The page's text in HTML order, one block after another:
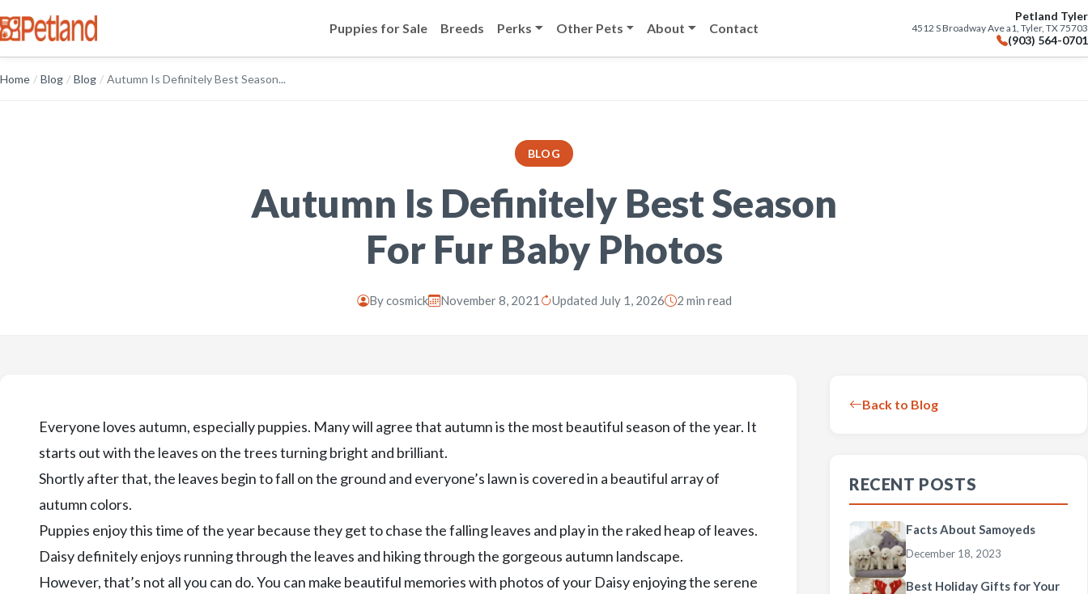
Puppies for Sale Breeds Perks Other Pets About Contact
Petland Tyler
4512 S Broadway Ave a1, Tyler, TX 75703
(903) 564-0701
Home / Blog / Blog / Autumn Is Definitely Best Season...
BLOG
Autumn Is Definitely Best Season
For Fur Baby Photos
Bycosmick November 8, 2021 Updated July 1, 2026 2 min read
Everyone loves autumn, especially puppies. Many will agree that autumn is the most beautiful season of the year. It
starts out with the leaves on the trees turning bright and brilliant.
Shortly after that, the leaves begin to fall on the ground and everyone’s lawn is covered in a beautiful array of
autumn colors.
Puppies enjoy this time of the year because they get to chase the falling leaves and play in the raked heap of leaves.
Daisy definitely enjoys running through the leaves and hiking through the gorgeous autumn landscape.
However, that’s not all you can do. You can make beautiful memories with photos of your Daisy enjoying the serene
Back to Blog
RECENT POSTS
Facts About Samoyeds
December 18, 2023
Best Holiday Gifts for Your